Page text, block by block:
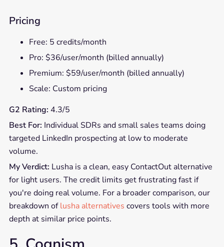
Pricing
Free: 5 credits/month
Pro: $36/user/month (billed annually)
Premium: $59/user/month (billed annually)
Scale: Custom pricing
G2 Rating: 4.3/5
Best For: Individual SDRs and small sales teams doing
targeted LinkedIn prospecting at low to moderate
volume.
My Verdict: Lusha is a clean, easy ContactOut alternative
for light users. The credit limits get frustrating fast if
you're doing real volume. For a broader comparison, our
breakdown oflusha alternatives covers tools with more
depth at similar price points.